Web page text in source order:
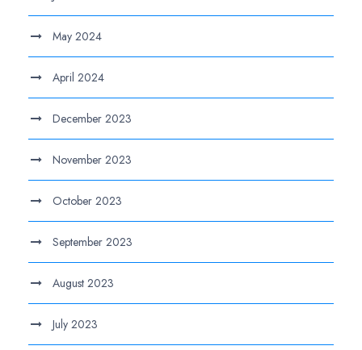
May 2024
April 2024
December 2023
November 2023
October 2023
September 2023
August 2023
July 2023